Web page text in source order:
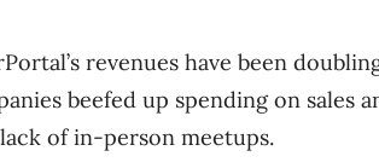
revenues have been
beefed up spending on sales
of in-person meetups.